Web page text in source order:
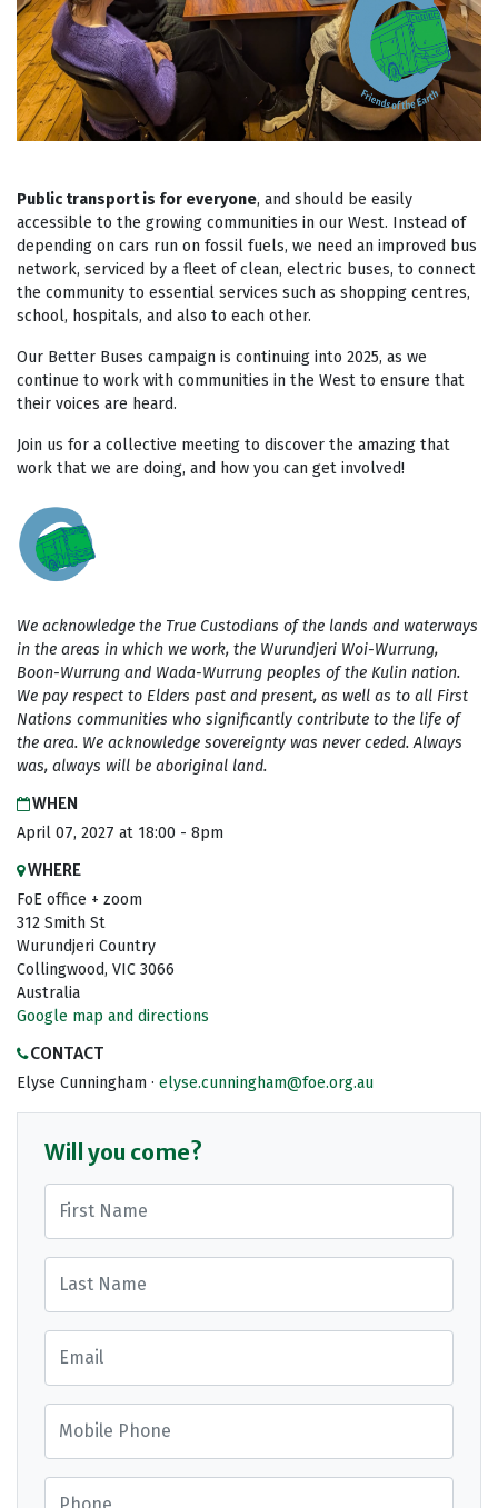
Public transport is for everyone, and should be easily
accessible to the growing communities in our West. Instead of
depending on cars run on fossil fuels, we need an improved bus
network, serviced by a fleet of clean, electric buses, to connect
the community to essential services such as shopping centres,
school, hospitals, and also to each other.
Our Better Buses campaign is continuing into 2025, as we
continue to work with communities in the West to ensure that
their voices are heard.
Join us for a collective meeting to discover the amazing that
work that we are doing, and how you can get involved!
We acknowledge the True Custodians of the lands and waterways
in the areas in which we work, the Wurundjeri Woi-Wurrung,
Boon-Wurrung and Wada-Wurrung peoples of the Kulin nation.
We pay respect to Elders past and present, as well as to all First
Nations communities who significantly contribute to the life of
the area. We acknowledge sovereignty was never ceded. Always
was, always will be aboriginal land.
WHEN
April 07, 2027 at 18:00 - 8pm
WHERE
FoE office + zoom
312 Smith St
Wurundjeri Country
Collingwood, VIC 3066
Australia
Google map and directions
CONTACT
Elyse Cunningham · elyse.cunningham@foe.org.au
Will you come?